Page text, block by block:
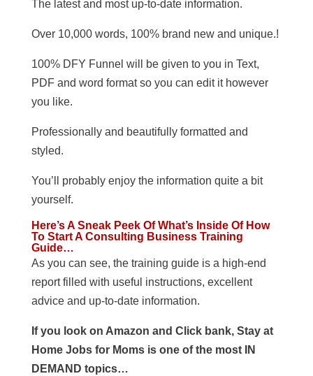
The latest and most up-to-date information.
Over 10,000 words, 100% brand new and unique.!
100% DFY Funnel will be given to you in Text,
PDF and word format so you can edit it however
you like.
Professionally and beautifully formatted and
styled.
You’ll probably enjoy the information quite a bit
yourself.
Here’s A Sneak Peek Of What’s Inside Of How
To Start A Consulting Business Training
Guide…
As you can see, the training guide is a high-end
report filled with useful instructions, excellent
advice and up-to-date information.
If you look on Amazon and Click bank, Stay at
Home Jobs for Moms is one of the most IN
DEMAND topics…